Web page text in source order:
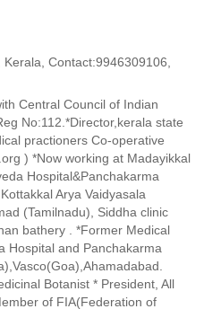
Contact:9946309106,
Central Council of Indian
No:112.*Director,kerala state
practioners Co-operative
) *Now working at Madayikkal
Hospital&Panchakarma
Arya Vaidyasala
(Tamilnadu), Siddha clinic
bathery . *Former Medical
Hospital and Panchakarma
Botanist * President, All
of FIA(Federation of